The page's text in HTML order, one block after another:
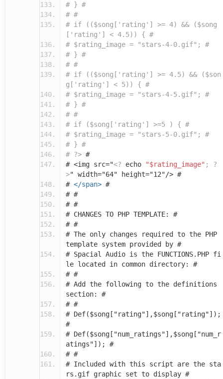
# } #
# #
# if (($song['rating'] >= 4) && ($song
['rating'] < 4.5)) { #
# $rating_image = "stars-4-0.gif"; #
# } #
# #
# if (($song['rating'] >= 4.5) && ($son
g['rating'] < 5)) { #
# $rating_image = "stars-4-5.gif"; #
# } #
# #
# if ($song['rating'] >=5 ) { #
# $rating_image = "stars-5-0.gif"; #
# } #
# ?> #
# <img src="<? echo "$rating_image" ;
?
>" width="64" height="12"/> #
# </span> #
# #
# #
# CHANGES TO PHP TEMPLATE: #
# #
# The only changes required to the PHP
template system provided by #
# Spacial Audio is the FUNCTIONS.PHP fi
le located in common directory: #
# #
# Add the following to the definitions
section: #
# #
# Def($song["rating"],$song["rating"]);
#
# Def($song["num_ratings"],$song["num_r
atings"]); #
# #
# Included with this script are the sta
rs.gif graphic set to display #